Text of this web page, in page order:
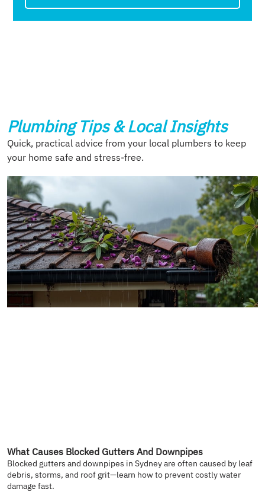
Plumbing Tips & Local Insights
Quick, practical advice from your local plumbers to keep
your home safe and stress-free.
What Causes Blocked Gutters And Downpipes
Blocked gutters and downpipes in Sydney are often caused by leaf
debris, storms, and roof grit—learn how to prevent costly water
damage fast.